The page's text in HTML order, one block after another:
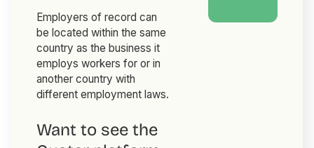
Employers of record can
be located within the same
country as the business it
employs workers for or in
another country with
different employment laws.
Want to see the